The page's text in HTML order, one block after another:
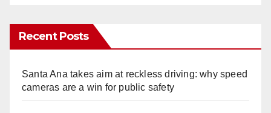
Recent Posts
Santa Ana takes aim at reckless driving: why speed
cameras are a win for public safety